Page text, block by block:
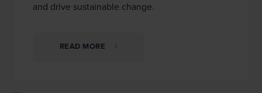
and drive sustainable change.
READ MORE